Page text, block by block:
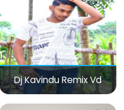
Dj Kavindu Remix Vd